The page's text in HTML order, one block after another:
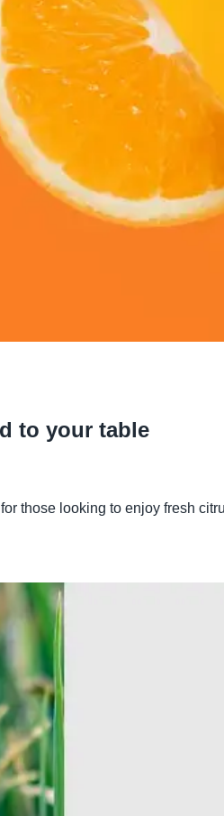
to your table
those looking to enjoy fresh